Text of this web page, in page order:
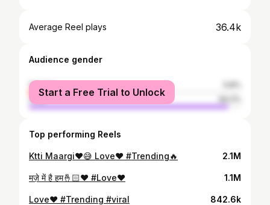
Average Reel plays 36.4k
Audience gender
female
male
Start a Free Trial to Unlock
Top performing Reels
Ktti Maargi❤️😅 Love❤️ #Trending🔥 2.1M
मज़े में है हम🤞🏻❤️ #Love❤️ 1.1M
Love❤️ #Trending #viral 842.6k